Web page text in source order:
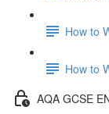
How to
How to
AQA GCSE